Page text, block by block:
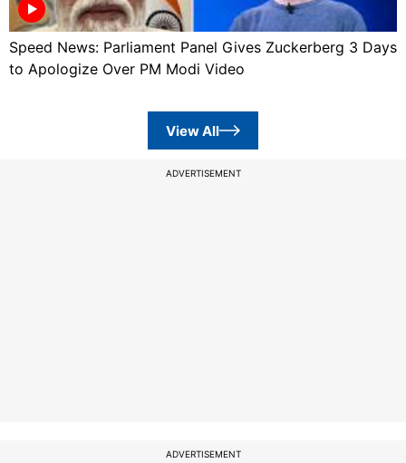
Speed News: Parliament Panel Gives Zuckerberg 3 Days
to Apologize Over PM Modi Video
View All
ADVERTISEMENT
ADVERTISEMENT